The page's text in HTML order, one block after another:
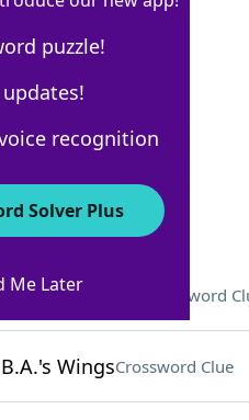
from China Crossword
WingsCrossword Clue
puzzle!
recognition
Solver Plus
Me Later